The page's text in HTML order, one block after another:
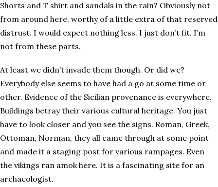
Shorts and T shirt and sandals in the rain? Obviously not
from around here, worthy of a little extra of that reserved
distrust. I would expect nothing less. I just don’t fit. I’m
not from these parts.
At least we didn’t invade them though. Or did we?
Everybody else seems to have had a go at some time or
other. Evidence of the Sicilian provenance is everywhere.
Buildings betray their various cultural heritage. You just
have to look closer and you see the signs. Roman, Greek,
Ottoman, Norman, they all came through at some point
and made it a staging post for various rampages. Even
the vikings ran amok here. It is a fascinating site for an
archaeologist.